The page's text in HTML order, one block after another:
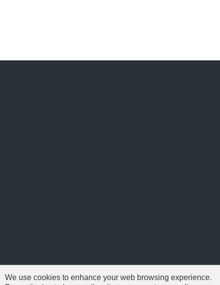
We use cookies to enhance your web browsing experience.